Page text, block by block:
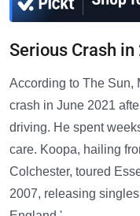
Serious Crash in
According to The Sun,
crash in June 2021
driving. He spent
care. Koopa, hailing
Colchester, toured
2007, releasing